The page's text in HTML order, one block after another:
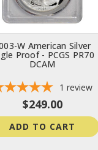
W American Silver
Proof - PCGS PR70
DCAM
1 review
$249.00
ADD TO CART